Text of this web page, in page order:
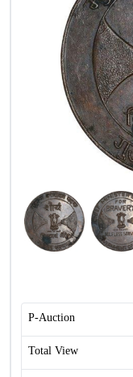
P-Auction
Total View